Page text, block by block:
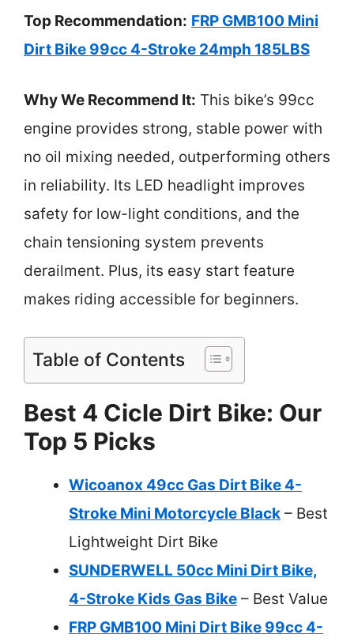
Top Recommendation: FRP GMB100 Mini
Dirt Bike 99cc 4-Stroke 24mph 185LBS
Why We Recommend It: This bike’s 99cc
engine provides strong, stable power with
no oil mixing needed, outperforming others
in reliability. Its LED headlight improves
safety for low-light conditions, and the
chain tensioning system prevents
derailment. Plus, its easy start feature
makes riding accessible for beginners.
Table of Contents
Best 4 Cicle Dirt Bike: Our
Top 5 Picks
Wicoanox 49cc Gas Dirt Bike 4-
Stroke Mini Motorcycle Black – Best
Lightweight Dirt Bike
SUNDERWELL 50cc Mini Dirt Bike,
4-Stroke Kids Gas Bike – Best Value
FRP GMB100 Mini Dirt Bike 99cc 4-